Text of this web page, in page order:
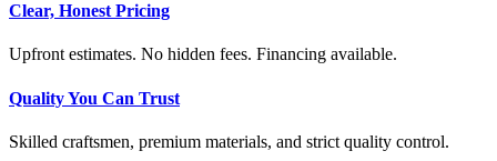
Clear, Honest Pricing
Upfront estimates. No hidden fees. Financing available.
Quality You Can Trust
Skilled craftsmen, premium materials, and strict quality control.